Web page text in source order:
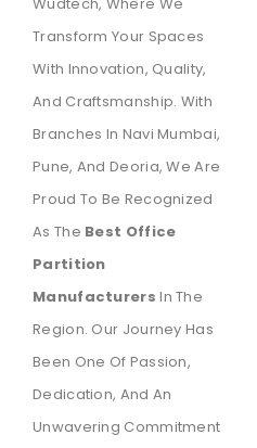
Wudtech, Where We
Transform Your Spaces
With Innovation, Quality,
And Craftsmanship. With
Branches In Navi Mumbai,
Pune, And Deoria, We Are
Proud To Be Recognized
As The Best Office
Partition
Manufacturers In The
Region. Our Journey Has
Been One Of Passion,
Dedication, And An
Unwavering Commitment